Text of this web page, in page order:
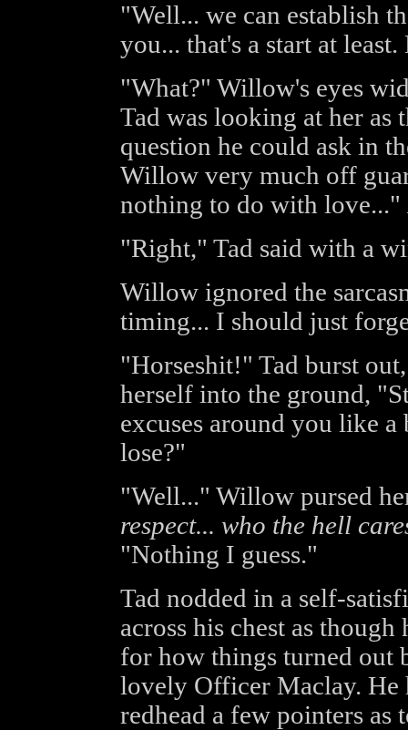
"Well... we can establish
you... that's a start at
"What?" Willow's eyes
Tad was looking at her as
question he could ask in
Willow very much off
nothing to do with love..."
"Right," Tad said with a
Willow ignored the
timing... I should just
"Horseshit!" Tad burst
herself into the ground,
excuses around you like
lose?"
"Well..." Willow pursed
respect... who the hell
"Nothing I guess."
Tad nodded in a self-
across his chest as
for how things turned out
lovely Officer Maclay. He
redhead a few pointers